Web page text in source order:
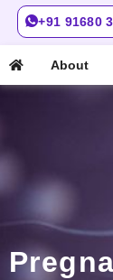
+91 91680
About